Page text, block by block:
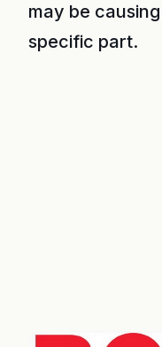
may be
specific part.